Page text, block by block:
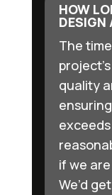
HOW
DESIGN
The
quality
if we
We’d